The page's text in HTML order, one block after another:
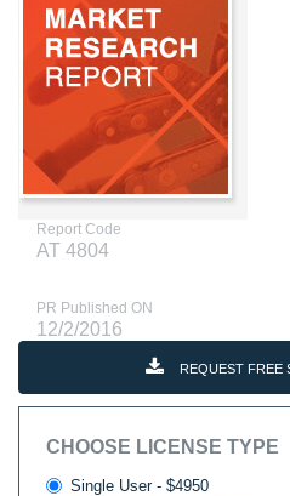
Report Code
AT 4804
PR Published ON
12/2/2016
REQUEST FREE
CHOOSE LICENSE TYPE
Single User - $4950